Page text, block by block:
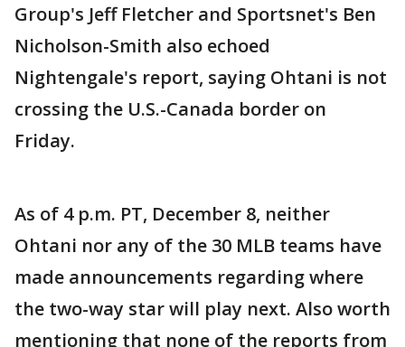
Group's Jeff Fletcher and Sportsnet's Ben
Nicholson-Smith also echoed
Nightengale's report, saying Ohtani is not
crossing the U.S.-Canada border on
Friday.
As of 4 p.m. PT, December 8, neither
Ohtani nor any of the 30 MLB teams have
made announcements regarding where
the two-way star will play next. Also worth
mentioning that none of the reports from